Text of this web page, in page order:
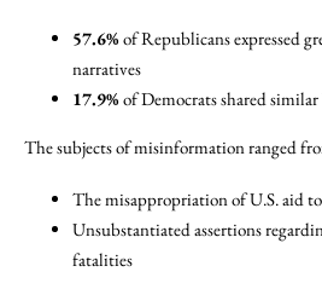
57.6%of Republicans expressed
narratives
17.9%of Democrats shared
The subjects of misinformation ranged
The misappropriation of U.S. aid
Unsubstantiated assertions
fatalities